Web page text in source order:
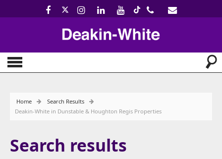
Home
Search Results
Deakin-White in Dunstable & Houghton Regis Properties
Search results